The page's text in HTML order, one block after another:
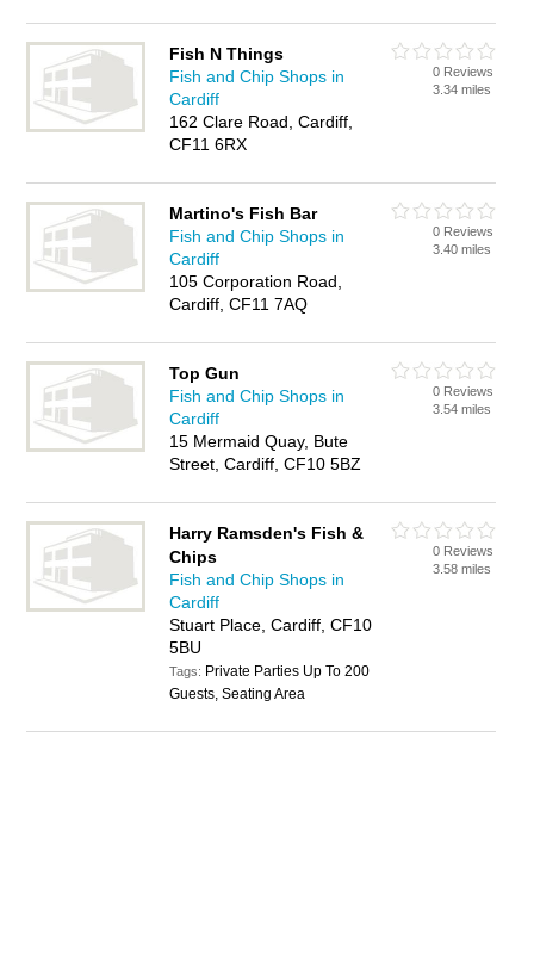
Fish N Things
Fish and Chip Shops in
Cardiff
162 Clare Road, Cardiff,
CF11 6RX
0 Reviews
3.34 miles
Martino's Fish Bar
Fish and Chip Shops in
Cardiff
105 Corporation Road,
Cardiff, CF11 7AQ
0 Reviews
3.40 miles
Top Gun
Fish and Chip Shops in
Cardiff
15 Mermaid Quay, Bute
Street, Cardiff, CF10 5BZ
0 Reviews
3.54 miles
Harry Ramsden's Fish &
Chips
Fish and Chip Shops in
Cardiff
Stuart Place, Cardiff, CF10
5BU
Tags: Private Parties Up To 200
Guests, Seating Area
0 Reviews
3.58 miles